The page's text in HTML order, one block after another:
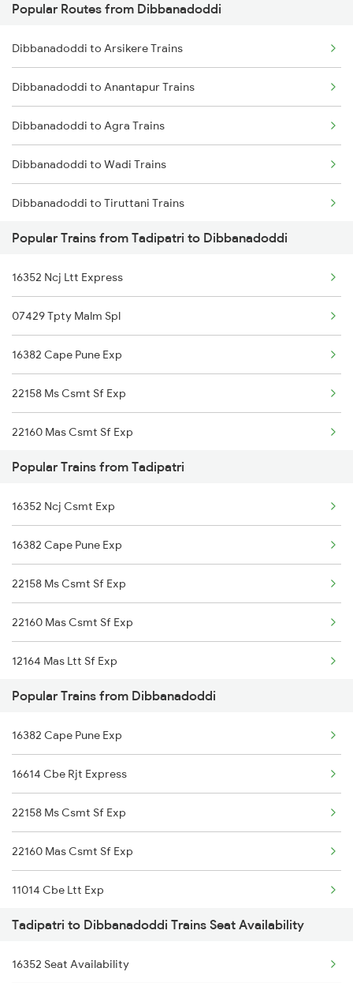
Tadipatri to Nagapattinam Trains
Tadipatri to Nandalur Trains
Tadipatri to Narasaraopet Trains
Tadipatri to Palakkad Trains
Tadipatri to Parli Trains
Popular Routes from Dibbanadoddi
Dibbanadoddi to Arsikere Trains
Dibbanadoddi to Anantapur Trains
Dibbanadoddi to Agra Trains
Dibbanadoddi to Wadi Trains
Dibbanadoddi to Tiruttani Trains
Dibbanadoddi to Tanuku Trains
Dibbanadoddi to Arakkonam Trains
Dibbanadoddi to Ahmednagar Trains
Dibbanadoddi to Belapur Trains
Dibbanadoddi to Bellary Trains
Dibbanadoddi to Bhadrachalam Trains
Dibbanadoddi to Belagavi Trains
Dibbanadoddi to Bidar Trains
Popular Trains from Tadipatri to Dibbanadoddi
16352 Ncj Ltt Express
07429 Tpty Malm Spl
16382 Cape Pune Exp
22158 Ms Csmt Sf Exp
22160 Mas Csmt Sf Exp
12793 Rayalaseema Sf
12164 Mas Ltt Sf Exp
Popular Trains from Tadipatri
16352 Ncj Csmt Exp
16382 Cape Pune Exp
22158 Ms Csmt Sf Exp
22160 Mas Csmt Sf Exp
12164 Mas Ltt Sf Exp
Popular Trains from Dibbanadoddi
16382 Cape Pune Exp
16614 Cbe Rjt Express
22158 Ms Csmt Sf Exp
22160 Mas Csmt Sf Exp
11014 Cbe Ltt Exp
12793 Rayalaseema Exp
17307 Basava Express
Tadipatri to Dibbanadoddi Trains Seat Availability
16352 Seat Availability